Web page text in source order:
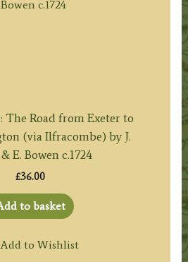
The Road from Exeter to
(via Ilfracombe) by J.
E. Bowen c.1724
£36.00
to basket
Add to Wishlist